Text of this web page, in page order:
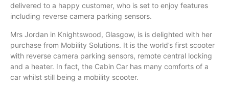
delivered to a happy customer, who is set to enjoy features
including reverse camera parking sensors.
Mrs Jordan in Knightswood, Glasgow, is is delighted with her
purchase from Mobility Solutions. It is the world’s first scooter
with reverse camera parking sensors, remote central locking
and a heater. In fact, the Cabin Car has many comforts of a
car whilst still being a mobility scooter.